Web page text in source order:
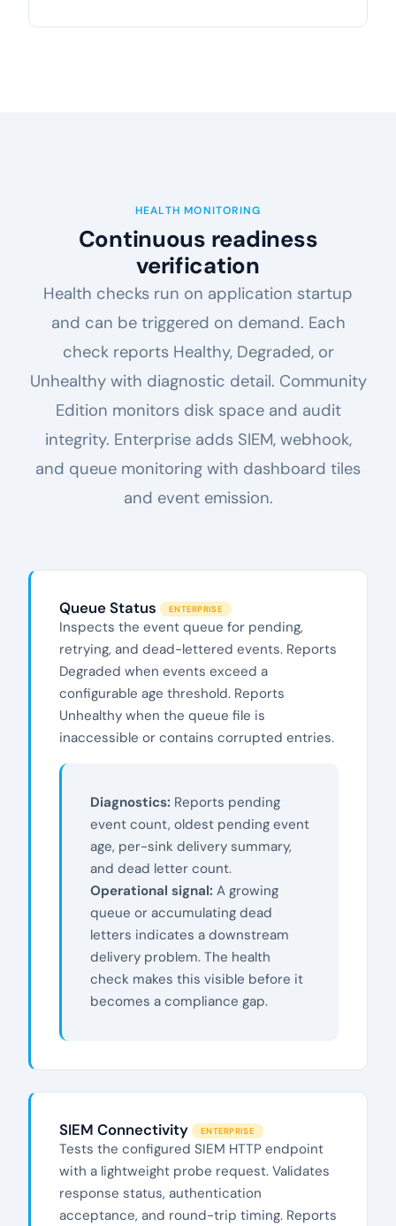
HEALTH MONITORING
Continuous readiness
verification
Health checks run on application startup
and can be triggered on demand. Each
check reports Healthy, Degraded, or
Unhealthy with diagnostic detail. Community
Edition monitors disk space and audit
integrity. Enterprise adds SIEM, webhook,
and queue monitoring with dashboard tiles
and event emission.
Queue Status ENTERPRISE
Inspects the event queue for pending,
retrying, and dead-lettered events. Reports
Degraded when events exceed a
configurable age threshold. Reports
Unhealthy when the queue file is
inaccessible or contains corrupted entries.
Diagnostics: Reports pending
event count, oldest pending event
age, per-sink delivery summary,
and dead letter count.
Operational signal: A growing
queue or accumulating dead
letters indicates a downstream
delivery problem. The health
check makes this visible before it
becomes a compliance gap.
SIEM Connectivity ENTERPRISE
Tests the configured SIEM HTTP endpoint
with a lightweight probe request. Validates
response status, authentication
acceptance, and round-trip timing. Reports